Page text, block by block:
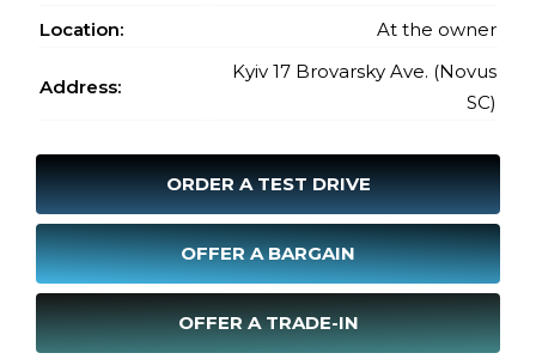
Location:
At the owner
Address:
Kyiv 17 Brovarsky Ave. (Novus
SC)
ORDER A TEST DRIVE
OFFER A BARGAIN
OFFER A TRADE-IN